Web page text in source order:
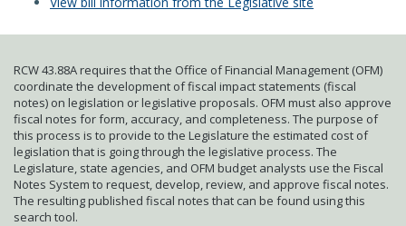
RCW 43.88A requires that the Office of Financial Management (OFM)
coordinate the development of fiscal impact statements (fiscal
notes) on legislation or legislative proposals. OFM must also approve
fiscal notes for form, accuracy, and completeness. The purpose of
this process is to provide to the Legislature the estimated cost of
legislation that is going through the legislative process. The
Legislature, state agencies, and OFM budget analysts use the Fiscal
Notes System to request, develop, review, and approve fiscal notes.
The resulting published fiscal notes that can be found using this
search tool.